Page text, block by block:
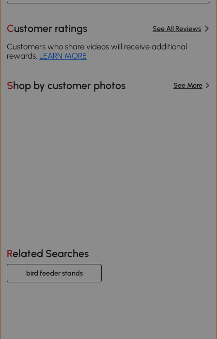
Customer ratings See All Reviews
Customers who share videos will receive additional
rewards. LEARN MORE
Shop by customer photos See More
Related Searches
bird feeder stands